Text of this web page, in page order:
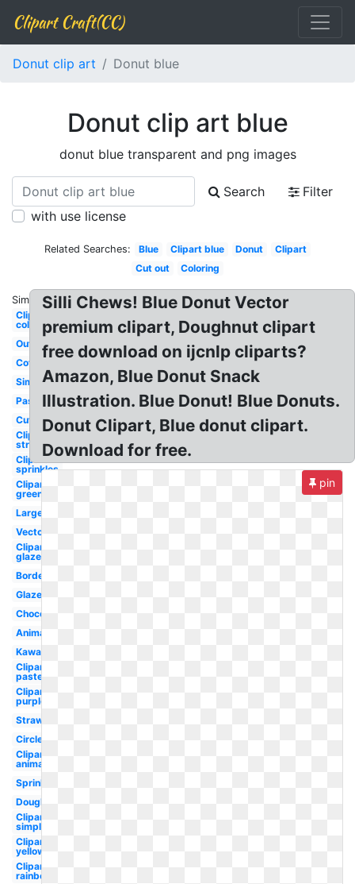
Clipart Craft(CC)
Donut clip art Donut blue
Donut clip art blue
donut blue transparent and png images
Search
Filter
with use license
Related Searches: Blue Clipart blue Donut
Clipart
Cut out
Coloring
Similar:
Clipart
colorful
Outline
Coffee
Simple
Pastel
Cute
Clipart
strawberry
Clipart
sprinkles
Clipart
green
Large
Vector
Clipart
glazed
Border
Glazed
Chocolate
Animated
Kawaii
Clipart
pastel
Clipart
purple
Strawberry
Circle
Clipart
animated
Sprinkles
Doughnut
Clipart
simple
Clipart
yellow
Clipart
rainbow
Silli Chews! Blue Donut Vector
premium clipart, Doughnut clipart
free download on ijcnlp cliparts?
Amazon, Blue Donut Snack
Illustration. Blue Donut! Blue Donuts.
Donut Clipart, Blue donut clipart.
Download for free.
pin